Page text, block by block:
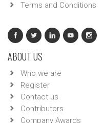
Terms and Conditions
ABOUT US
Who we are
Register
Contact us
Contributors
Company Awards